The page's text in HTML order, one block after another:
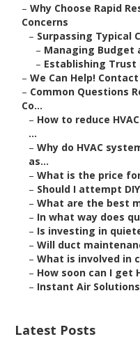
– Why Choose Rapid
Concerns
– Surpassing Typical
– Managing Budget
– Establishing Trust
– We Can Help!
– Common Questions
Co...
– How to reduce
...
– Why do HVAC
as...
– What is the price
– Should I attempt
– What are the best
– In what way does
– Is investing in
– Will duct
– What is involved in
– How soon can I get
– Instant Air Solutions
Latest Posts